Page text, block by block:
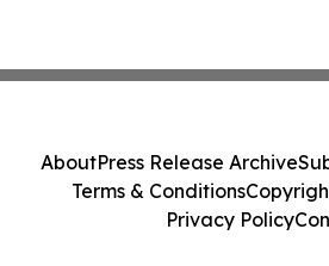
AboutPress Release Archive
Terms & Conditions
Privacy Policy